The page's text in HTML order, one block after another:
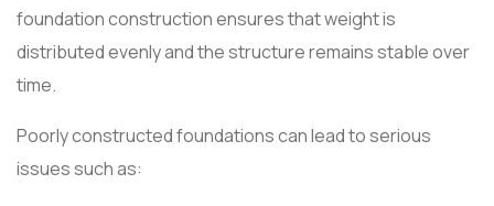
foundation construction ensures that weight is
distributed evenly and the structure remains stable over
time.
Poorly constructed foundations can lead to serious
issues such as: